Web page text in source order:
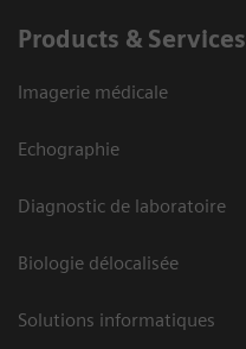
Products & Services
Imagerie médicale
Echographie
Diagnostic de laboratoire
Biologie délocalisée
Solutions informatiques